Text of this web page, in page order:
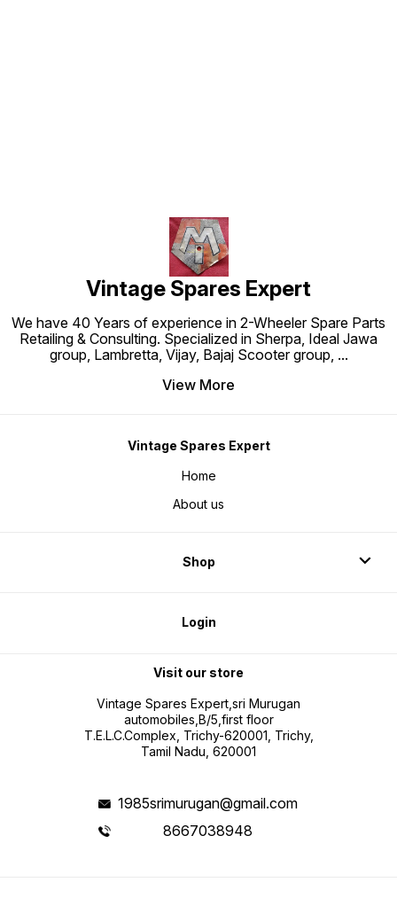
Vintage Spares Expert
We have 40 Years of experience in 2-Wheeler Spare Parts
Retailing & Consulting. Specialized in Sherpa, Ideal Jawa
group, Lambretta, Vijay, Bajaj Scooter group, ...
View More
Vintage Spares Expert
Home
About us
Shop
Login
Visit our store
Vintage Spares Expert,sri Murugan
automobiles,B/5,first floor
T.E.L.C.Complex, Trichy-620001, Trichy,
Tamil Nadu, 620001
1985srimurugan@gmail.com
8667038948